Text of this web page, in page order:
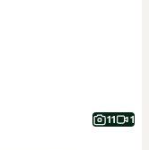
11 1